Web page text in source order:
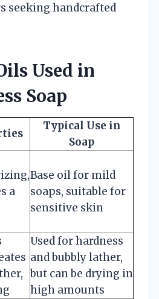
seeking handcrafted
Used in
Soap
Typical Use in
Soap
a
Base oil for mild
soaps, suitable for
sensitive skin
Used for hardness
and bubbly lather,
but can be drying in
high amounts